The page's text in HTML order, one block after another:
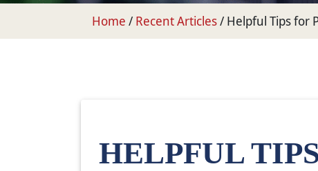
Home / Recent Articles/ Helpful Tips for
HELPFUL